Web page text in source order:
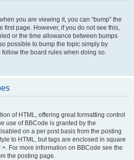
you are viewing it, you can “bump” the
first page. However, if you do not see this,
or the time allowance between bumps
possible to bump the topic simply by
the board rules when doing so.
of HTML, offering great formatting control
use of BBCode is granted by the
on a per post basis from the posting
to HTML, but tags are enclosed in square
For more information on BBCode see the
the posting page.